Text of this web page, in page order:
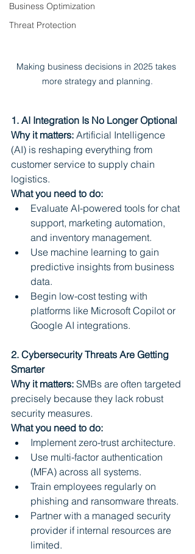
Business Optimization
Threat Protection
Making business decisions in 2025 takes
more strategy and planning.
1. AI Integration Is No Longer Optional
Why it matters: Artificial Intelligence
(AI) is reshaping everything from
customer service to supply chain
logistics.
What you need to do:
Evaluate AI-powered tools for chat
support, marketing automation,
and inventory management.
Use machine learning to gain
predictive insights from business
data.
Begin low-cost testing with
platforms like Microsoft Copilot or
Google AI integrations.
2. Cybersecurity Threats Are Getting
Smarter
Why it matters: SMBs are often targeted
precisely because they lack robust
security measures.
What you need to do:
Implement zero-trust architecture.
Use multi-factor authentication
(MFA) across all systems.
Train employees regularly on
phishing and ransomware threats.
Partner with a managed security
provider if internal resources are
limited.